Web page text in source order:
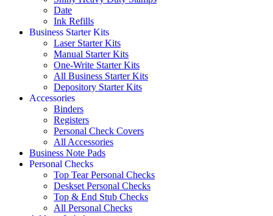
Date
Ink Refills
Business Starter Kits
Laser Starter Kits
Manual Starter Kits
One-Write Starter Kits
All Business Starter Kits
Depository Starter Kits
Accessories
Binders
Registers
Personal Check Covers
All Accessories
Business Note Pads
Personal Checks
Top Tear Personal Checks
Deskset Personal Checks
Top & End Stub Checks
All Personal Checks